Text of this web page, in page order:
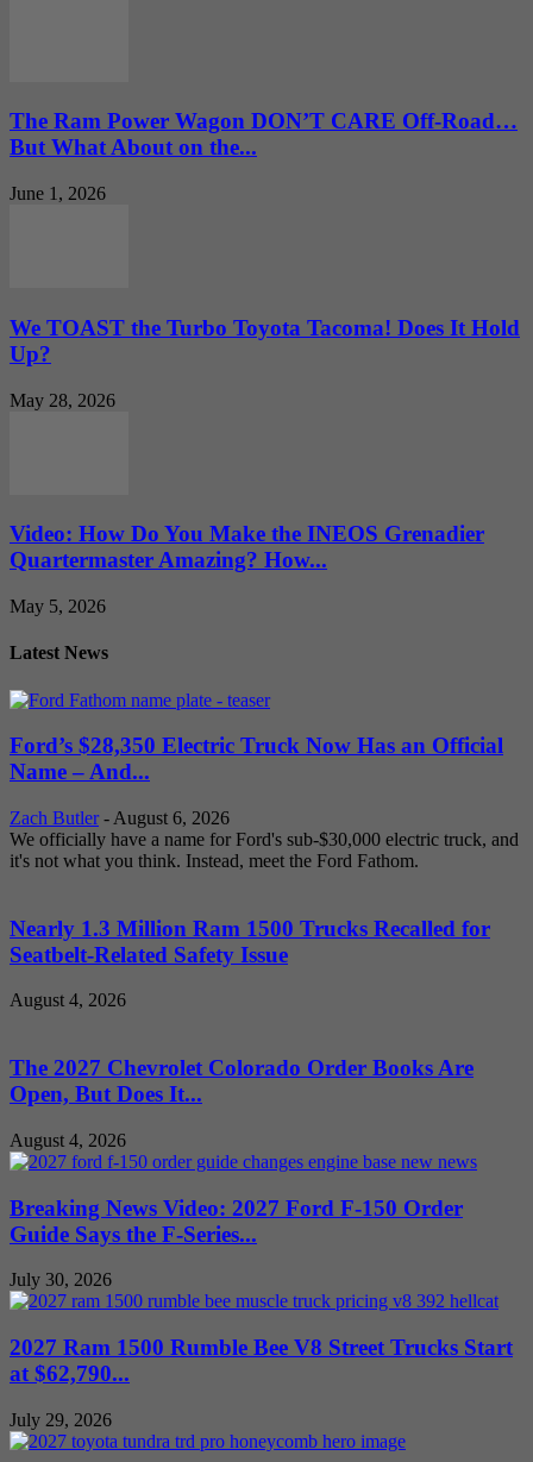
The Ram Power Wagon DON’T CARE Off-Road…
But What About on the...
June 1, 2026
We TOAST the Turbo Toyota Tacoma! Does It Hold
Up?
May 28, 2026
Video: How Do You Make the INEOS Grenadier
Quartermaster Amazing? How...
May 5, 2026
Latest News
Ford’s $28,350 Electric Truck Now Has an Official
Name – And...
Zach Butler - August 6, 2026
We officially have a name for Ford's sub-$30,000 electric truck, and
it's not what you think. Instead, meet the Ford Fathom.
Nearly 1.3 Million Ram 1500 Trucks Recalled for
Seatbelt-Related Safety Issue
August 4, 2026
The 2027 Chevrolet Colorado Order Books Are
Open, But Does It...
August 4, 2026
Breaking News Video: 2027 Ford F-150 Order
Guide Says the F-Series...
July 30, 2026
2027 Ram 1500 Rumble Bee V8 Street Trucks Start
at $62,790...
July 29, 2026